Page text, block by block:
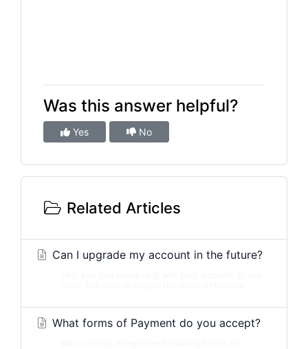
Was this answer helpful?
Yes No
Related Articles
Can I upgrade my account in the future?
What forms of Payment do you accept?